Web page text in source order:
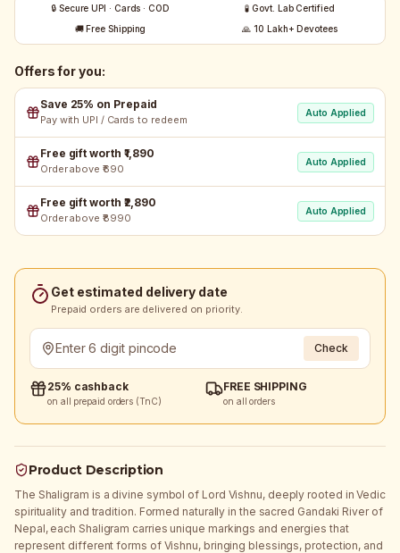
🔒 Secure UPI · Cards · COD
🧪 Govt. Lab Certified
🚚 Free Shipping
🙏 10 Lakh+ Devotees
Offers for you:
Save 25% on Prepaid
Pay with UPI / Cards to redeem
Auto Applied
Free gift worth ₹1,890
Order above ₹690
Auto Applied
Free gift worth ₹2,890
Order above ₹8990
Auto Applied
Get estimated delivery date
Prepaid orders are delivered on priority.
Check
25% cashback
on all prepaid orders (TnC)
FREE SHIPPING
on all orders
Product Description
The Shaligram is a divine symbol of Lord Vishnu, deeply rooted in Vedic
spirituality and tradition. Formed naturally in the sacred Gandaki River of
Nepal, each Shaligram carries unique markings and energies that
represent different forms of Vishnu, bringing blessings, protection, and